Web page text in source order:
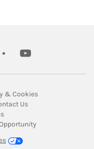
youtube
New Tab
& CookiesLink Opens in
in New Tab
UsLink Opens in New
Link Opens in New Tab